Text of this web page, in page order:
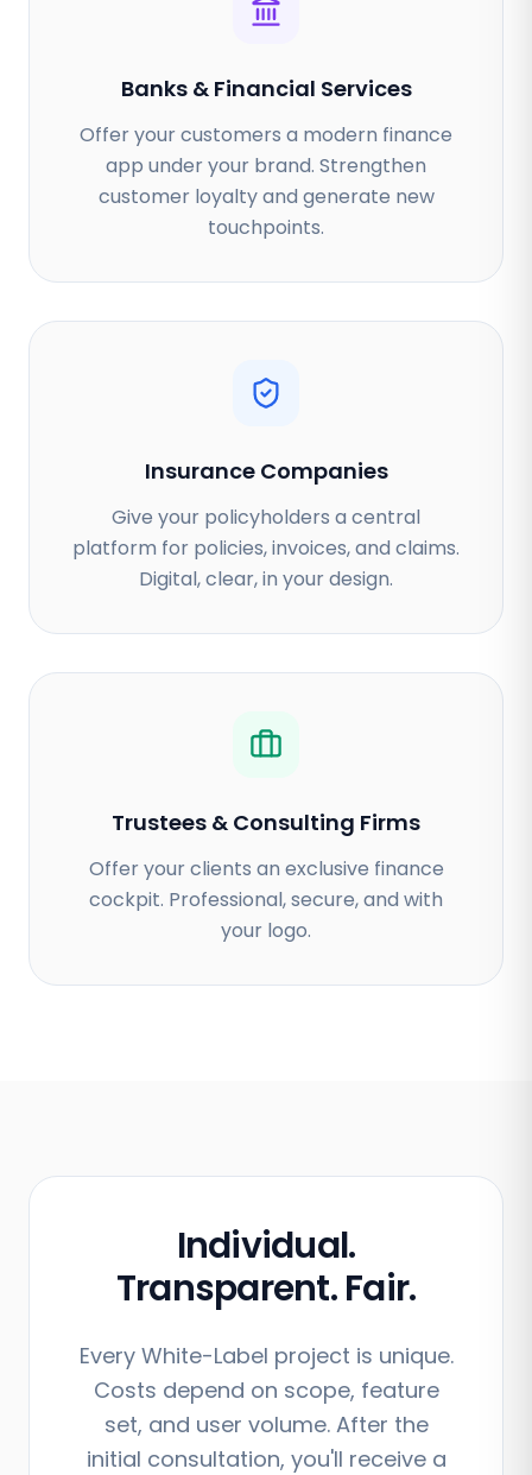
Banks & Financial Services
Offer your customers a modern finance
app under your brand. Strengthen
customer loyalty and generate new
touchpoints.
Insurance Companies
Give your policyholders a central
platform for policies, invoices, and claims.
Digital, clear, in your design.
Trustees & Consulting Firms
Offer your clients an exclusive finance
cockpit. Professional, secure, and with
your logo.
Individual.
Transparent. Fair.
Every White-Label project is unique.
Costs depend on scope, feature
set, and user volume. After the
initial consultation, you'll receive a